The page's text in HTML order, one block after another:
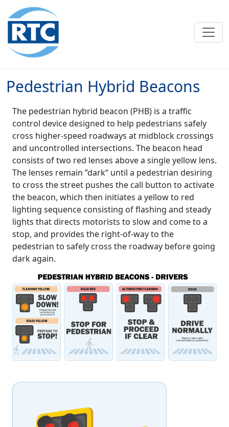
Skip to main content
Pedestrian Hybrid Beacons
The pedestrian hybrid beacon (PHB) is a traffic
control device designed to help pedestrians safely
cross higher-speed roadways at midblock crossings
and uncontrolled intersections. The beacon head
consists of two red lenses above a single yellow lens.
The lenses remain ”dark“ until a pedestrian desiring
to cross the street pushes the call button to activate
the beacon, which then initiates a yellow to red
lighting sequence consisting of flashing and steady
lights that directs motorists to slow and come to a
stop, and provides the right-of-way to the
pedestrian to safely cross the roadway before going
dark again.